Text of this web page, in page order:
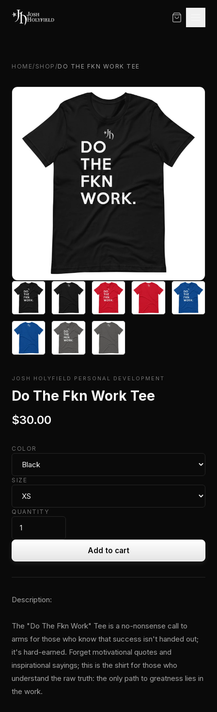
HOME/ SHOP /DO THE FKN WORK TEE
JOSH HOLYFIELD PERSONAL DEVELOPMENT
Do The Fkn Work Tee
$30.00
COLOR
SIZE
QUANTITY
Add to cart
Description:
The "Do The Fkn Work" Tee is a no-nonsense call to
arms for those who know that success isn't handed out;
it's hard-earned. Forget motivational quotes and
inspirational sayings; this is the shirt for those who
understand the raw truth: the only path to greatness lies in
the work.